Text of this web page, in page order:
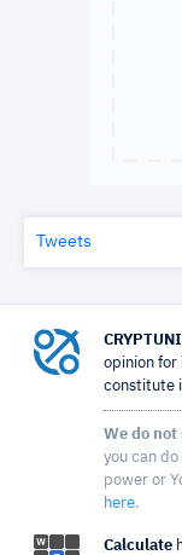
Tweets
opinion for
constitute
We do not
you can do
power or
here.
Calculate